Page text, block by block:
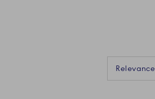
Relevance